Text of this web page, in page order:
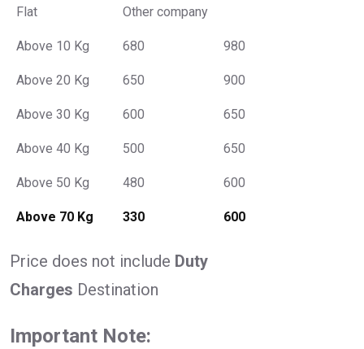
Flat
Other company
Above 10 Kg 680 980
Above 20 Kg 650 900
Above 30 Kg 600 650
Above 40 Kg 500 650
Above 50 Kg 480 600
Above 70 Kg 330 600
Price does not include Duty
Charges Destination
Important Note: